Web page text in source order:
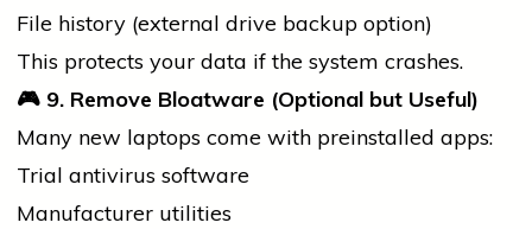
File history (external drive backup option)
This protects your data if the system crashes.
🎮 9. Remove Bloatware (Optional but Useful)
Many new laptops come with preinstalled apps:
Trial antivirus software
Manufacturer utilities